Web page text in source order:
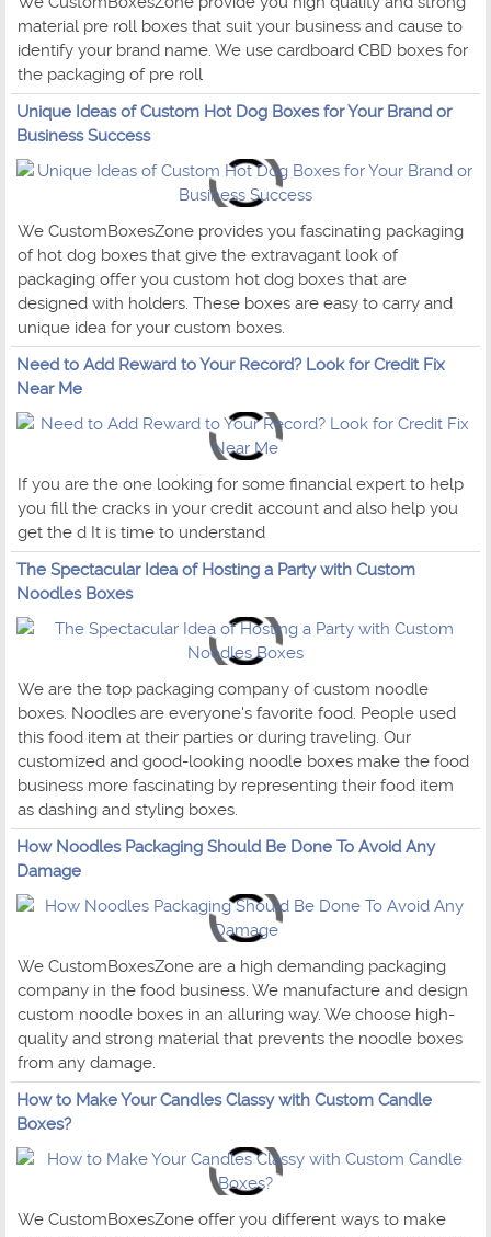
material pre roll boxes that suit your business and cause to
identify your brand name. We use cardboard CBD boxes for
the packaging of pre roll
Unique Ideas of Custom Hot Dog Boxes for Your Brand or
Business Success
We CustomBoxesZone provides you fascinating packaging
of hot dog boxes that give the extravagant look of
packaging offer you custom hot dog boxes that are
designed with holders. These boxes are easy to carry and
unique idea for your custom boxes.
Need to Add Reward to Your Record? Look for Credit Fix
Near Me
If you are the one looking for some financial expert to help
you fill the cracks in your credit account and also help you
get the d It is time to understand
The Spectacular Idea of Hosting a Party with Custom
Noodles Boxes
We are the top packaging company of custom noodle
boxes. Noodles are everyone's favorite food. People used
this food item at their parties or during traveling. Our
customized and good-looking noodle boxes make the food
business more fascinating by representing their food item
as dashing and styling boxes.
How Noodles Packaging Should Be Done To Avoid Any
Damage
We CustomBoxesZone are a high demanding packaging
company in the food business. We manufacture and design
custom noodle boxes in an alluring way. We choose high-
quality and strong material that prevents the noodle boxes
from any damage.
How to Make Your Candles Classy with Custom Candle
Boxes?
We CustomBoxesZone offer you different ways to make